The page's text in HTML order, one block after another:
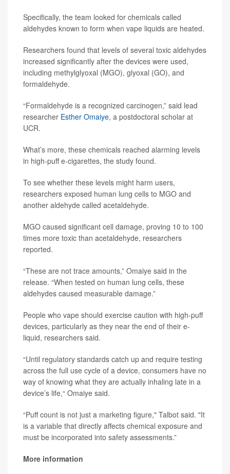
Specifically, the team looked for chemicals called
aldehydes known to form when vape liquids are heated.
Researchers found that levels of several toxic aldehydes
increased significantly after the devices were used,
including methylglyoxal (MGO), glyoxal (GO), and
formaldehyde.
“Formaldehyde is a recognized carcinogen,” said lead
researcher Esther Omaiye, a postdoctoral scholar at
UCR.
What’s more, these chemicals reached alarming levels
in high-puff e-cigarettes, the study found.
To see whether these levels might harm users,
researchers exposed human lung cells to MGO and
another aldehyde called acetaldehyde.
MGO caused significant cell damage, proving 10 to 100
times more toxic than acetaldehyde, researchers
reported.
“These are not trace amounts,” Omaiye said in the
release. “When tested on human lung cells, these
aldehydes caused measurable damage.”
People who vape should exercise caution with high-puff
devices, particularly as they near the end of their e-
liquid, researchers said.
“Until regulatory standards catch up and require testing
across the full use cycle of a device, consumers have no
way of knowing what they are actually inhaling late in a
device’s life,“ Omaiye said.
“Puff count is not just a marketing figure," Talbot said. "It
is a variable that directly affects chemical exposure and
must be incorporated into safety assessments.”
More information